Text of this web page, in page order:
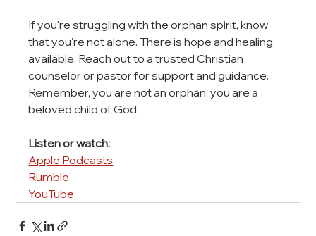
If you're struggling with the orphan spirit, know
that you're not alone. There is hope and healing
available. Reach out to a trusted Christian
counselor or pastor for support and guidance.
Remember, you are not an orphan; you are a
beloved child of God.
Listen or watch:
Apple Podcasts
Rumble
YouTube